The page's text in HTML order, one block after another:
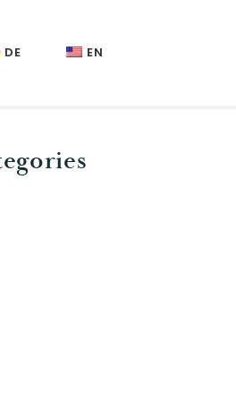
DE EN